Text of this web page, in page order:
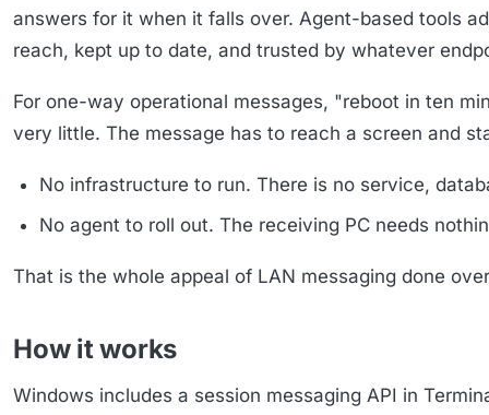
answers for it when it falls over. Agent-based tools
reach, kept up to date, and trusted by whatever
For one-way operational messages, "reboot in ten
very little. The message has to reach a screen and
No infrastructure to run. There is no service,
No agent to roll out. The receiving PC needs
That is the whole appeal of LAN messaging done
How it works
Windows includes a session messaging API in